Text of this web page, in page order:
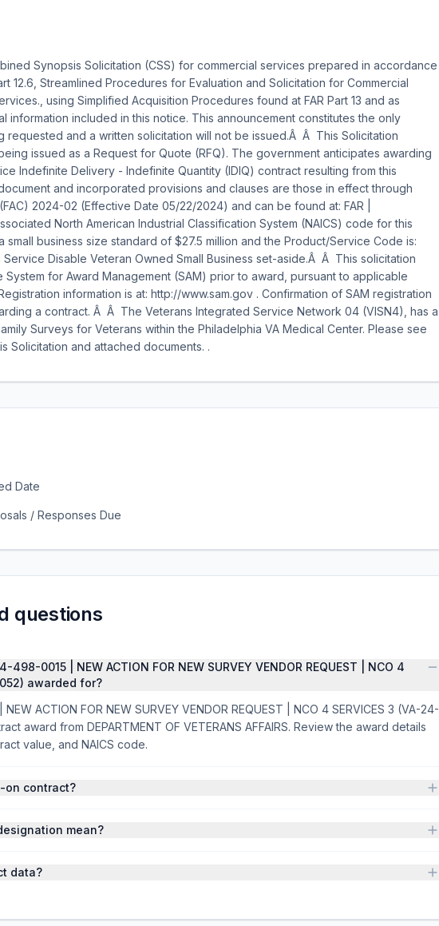
Synopsis Solicitation (CSS) for commercial services prepared in accordance
12.6, Streamlined Procedures for Evaluation and Solicitation for Commercial
using Simplified Acquisition Procedures found at FAR Part 13 and as
information included in this notice. This announcement constitutes the only
requested and a written solicitation will not be issued.Â Â This Solicitation
issued as a Request for Quote (RFQ). The government anticipates awarding
Indefinite Delivery - Indefinite Quantity (IDIQ) contract resulting from this
and incorporated provisions and clauses are those in effect through
2024-02 (Effective Date 05/22/2024) and can be found at: FAR |
North American Industrial Classification System (NAICS) code for this
small business size standard of $27.5 million and the Product/Service Code is:
Disable Veteran Owned Small Business set-aside.Â Â This solicitation
for Award Management (SAM) prior to award, pursuant to applicable
information is at: http://www.sam.gov . Confirmation of SAM registration
a contract. Â Â The Veterans Integrated Service Network 04 (VISN4), has a
Surveys for Veterans within the Philadelphia VA Medical Center. Please see
Solicitation and attached documents. .
Date
/ Responses Due
questions
0015 | NEW ACTION FOR NEW SURVEY VENDOR REQUEST | NCO 4
awarded for?
ACTION FOR NEW SURVEY VENDOR REQUEST | NCO 4 SERVICES 3 (VA-24-
award from DEPARTMENT OF VETERANS AFFAIRS. Review the award details
value, and NAICS code.
on contract?
mean?
data?